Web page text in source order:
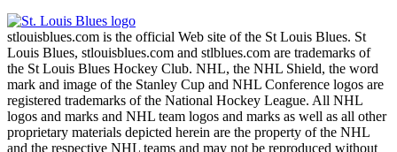
stlouisblues.com is the official Web site of the St Louis Blues. St
Louis Blues, stlouisblues.com and stlblues.com are trademarks of
the St Louis Blues Hockey Club. NHL, the NHL Shield, the word
mark and image of the Stanley Cup and NHL Conference logos are
registered trademarks of the National Hockey League. All NHL
logos and marks and NHL team logos and marks as well as all other
proprietary materials depicted herein are the property of the NHL
and the respective NHL teams and may not be reproduced without